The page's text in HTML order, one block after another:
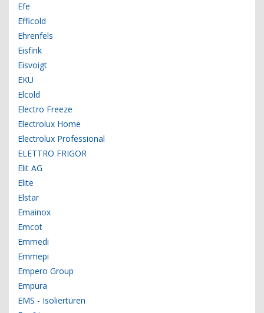
Efe
Efficold
Ehrenfels
Eisfink
Eisvoigt
EKU
Elcold
Electro Freeze
Electrolux Home
Electrolux Professional
ELETTRO FRIGOR
Elit AG
Elite
Elstar
Emainox
Emcot
Emmedi
Emmepi
Empero Group
Empura
EMS - Isoliertüren